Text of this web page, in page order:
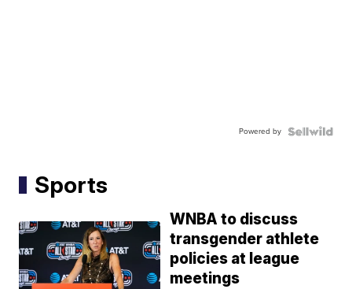
Powered by
Sports
WNBA to discuss
transgender athlete
policies at league
meetings